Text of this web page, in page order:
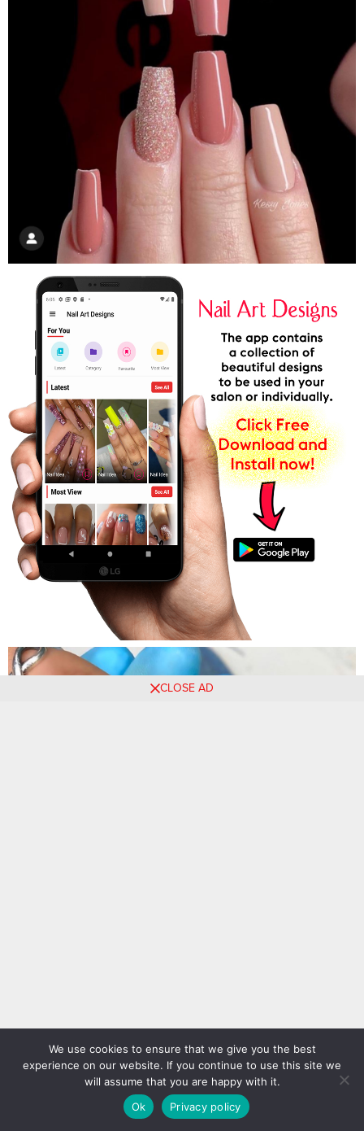
CLOSE AD
We use cookies to ensure that we give you the best
experience on our website. If you continue to use this site we
will assume that you are happy with it.
Ok
Privacy policy